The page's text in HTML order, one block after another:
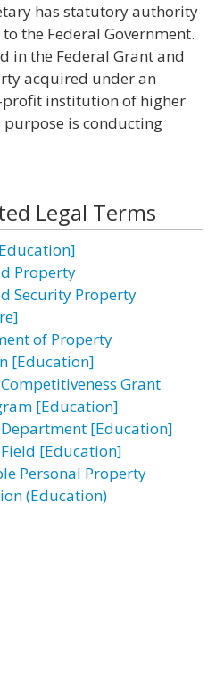
has statutory authority
the Federal Government.
in the Federal Grant and
acquired under an
profit institution of higher
is conducting
Legal Terms
Property
Security Property
of Property
[Education]
Grant
[Education]
[Education]
[Education]
Personal Property
(Education)